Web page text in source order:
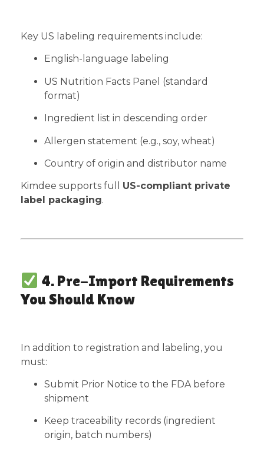
Key US labeling requirements include:
English-language labeling
US Nutrition Facts Panel (standard
format)
Ingredient list in descending order
Allergen statement (e.g., soy, wheat)
Country of origin and distributor name
Kimdee supports full US-compliant private
label packaging.
4. Pre-Import Requirements
You Should Know
In addition to registration and labeling, you
must:
Submit Prior Notice to the FDA before
shipment
Keep traceability records (ingredient
origin, batch numbers)